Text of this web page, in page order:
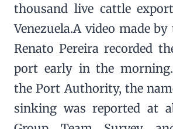
thousand live cattle
Venezuela.A video made
Renato Pereira recorded
port early in the
the Port Authority, the
sinking was reported at